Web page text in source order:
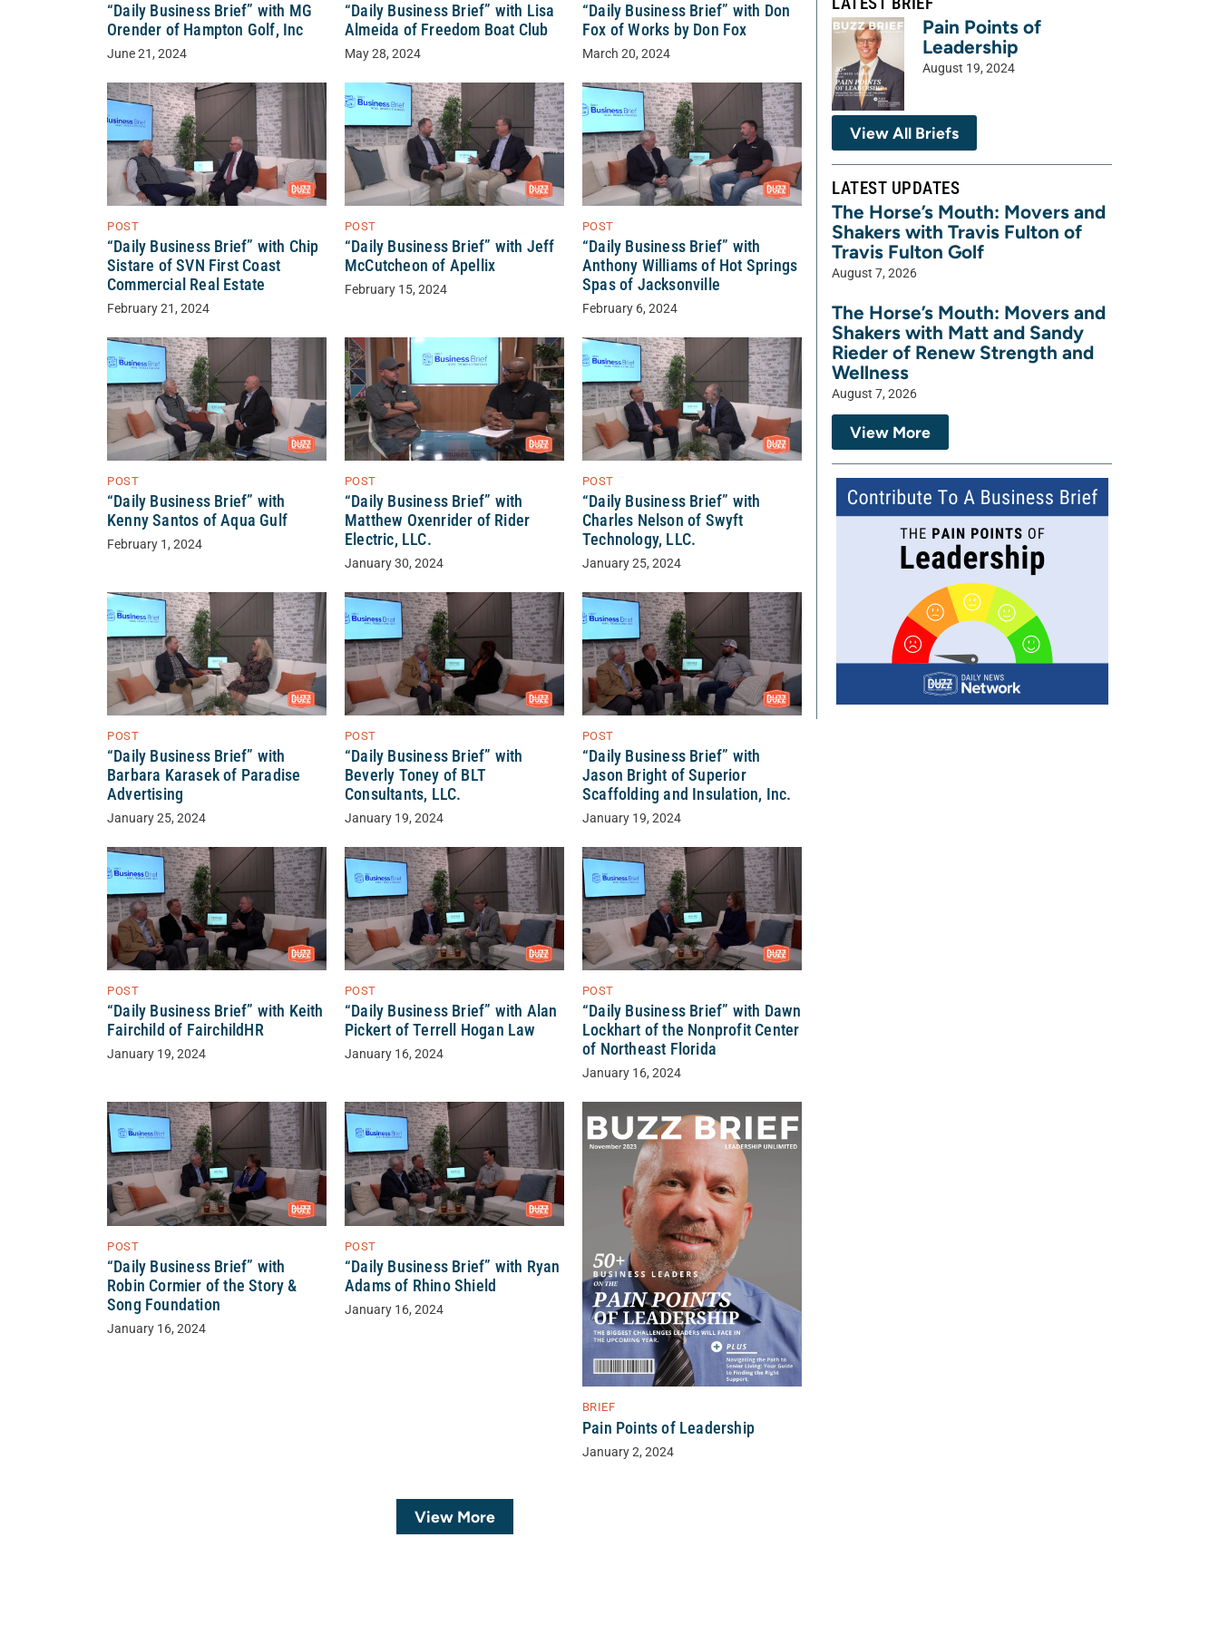
“Daily Business Brief” with MG
Orender of Hampton Golf, Inc
June 21, 2024
“Daily Business Brief” with Lisa
Almeida of Freedom Boat Club
May 28, 2024
“Daily Business Brief” with Don
Fox of Works by Don Fox
March 20, 2024
POST
“Daily Business Brief” with Chip
Sistare of SVN First Coast
Commercial Real Estate
February 21, 2024
POST
“Daily Business Brief” with Jeff
McCutcheon of Apellix
February 15, 2024
POST
“Daily Business Brief” with
Anthony Williams of Hot Springs
Spas of Jacksonville
February 6, 2024
POST
“Daily Business Brief” with
Kenny Santos of Aqua Gulf
February 1, 2024
POST
“Daily Business Brief” with
Matthew Oxenrider of Rider
Electric, LLC.
January 30, 2024
POST
“Daily Business Brief” with
Charles Nelson of Swyft
Technology, LLC.
January 25, 2024
POST
“Daily Business Brief” with
Barbara Karasek of Paradise
Advertising
January 25, 2024
POST
“Daily Business Brief” with
Beverly Toney of BLT
Consultants, LLC.
January 19, 2024
POST
“Daily Business Brief” with
Jason Bright of Superior
Scaffolding and Insulation, Inc.
January 19, 2024
POST
“Daily Business Brief” with Keith
Fairchild of FairchildHR
January 19, 2024
POST
“Daily Business Brief” with Alan
Pickert of Terrell Hogan Law
January 16, 2024
POST
“Daily Business Brief” with Dawn
Lockhart of the Nonprofit Center
of Northeast Florida
January 16, 2024
POST
“Daily Business Brief” with
Robin Cormier of the Story &
Song Foundation
January 16, 2024
POST
“Daily Business Brief” with Ryan
Adams of Rhino Shield
January 16, 2024
BRIEF
Pain Points of Leadership
January 2, 2024
View More
Pain Points of
Leadership
August 19, 2024
View All Briefs
LATEST UPDATES
The Horse’s Mouth: Movers and
Shakers with Travis Fulton of
Travis Fulton Golf
August 7, 2026
The Horse’s Mouth: Movers and
Shakers with Matt and Sandy
Rieder of Renew Strength and
Wellness
August 7, 2026
View More